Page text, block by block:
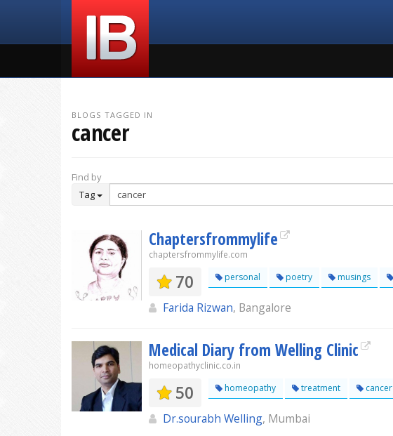
BLOGS TAGGED IN
cancer
Find by
Tag
Chaptersfrommylife
chaptersfrommylife.com
70 personal poetry musings
Farida Rizwan, Bangalore
Medical Diary from Welling Clinic
homeopathyclinic.co.in
50 homeopathy treatment cancer
Dr.sourabh Welling, Mumbai